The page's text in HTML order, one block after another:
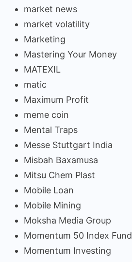
market news
market volatility
Marketing
Mastering Your Money
MATEXIL
matic
Maximum Profit
meme coin
Mental Traps
Messe Stuttgart India
Misbah Baxamusa
Mitsu Chem Plast
Mobile Loan
Mobile Mining
Moksha Media Group
Momentum 50 Index Fund
Momentum Investing